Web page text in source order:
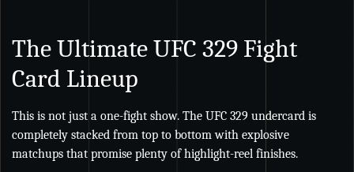
The Ultimate UFC 329 Fight
Card Lineup
This is not just a one-fight show. The UFC 329 undercard is
completely stacked from top to bottom with explosive
matchups that promise plenty of highlight-reel finishes.